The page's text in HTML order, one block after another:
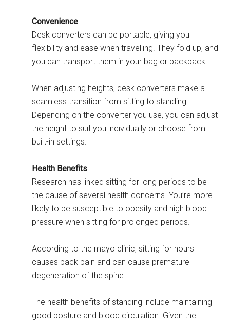
Convenience
Desk converters can be portable, giving you
flexibility and ease when travelling. They fold up, and
you can transport them in your bag or backpack.
When adjusting heights, desk converters make a
seamless transition from sitting to standing.
Depending on the converter you use, you can adjust
the height to suit you individually or choose from
built-in settings.
Health Benefits
Research has linked sitting for long periods to be
the cause of several health concerns. You’re more
likely to be susceptible to obesity and high blood
pressure when sitting for prolonged periods.
According to the mayo clinic, sitting for hours
causes back pain and can cause premature
degeneration of the spine.
The health benefits of standing include maintaining
good posture and blood circulation. Given the